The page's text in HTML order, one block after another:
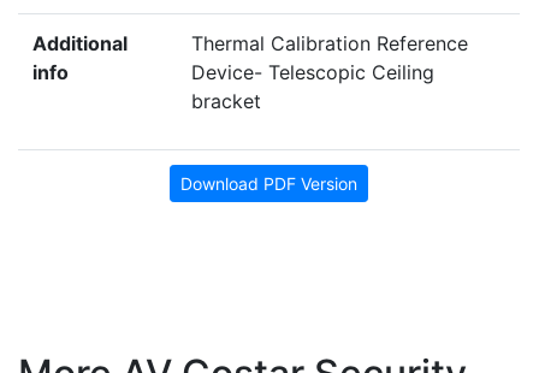
Additional
info
Thermal Calibration Reference
Device- Telescopic Ceiling
bracket
Download PDF Version